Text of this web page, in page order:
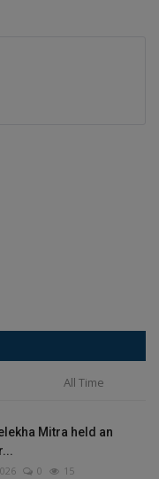
All Time
Mitra held an
0 15